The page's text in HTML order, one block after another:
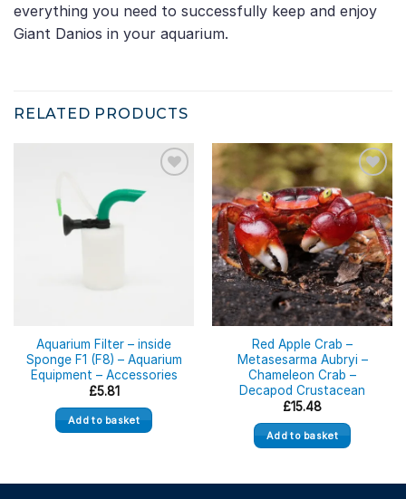
everything you need to successfully keep and enjoy
Giant Danios in your aquarium.
RELATED PRODUCTS
Aquarium Filter – inside
Sponge F1 (F8) – Aquarium
Equipment – Accessories
£5.81
Add to basket
Red Apple Crab –
Metasesarma Aubryi –
Chameleon Crab –
Decapod Crustacean
£15.48
Add to basket